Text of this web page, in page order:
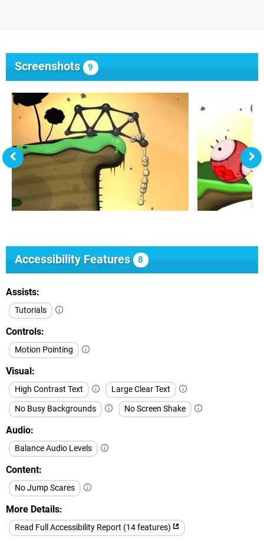
Screenshots 9
Accessibility Features 8
Assists
Tutorials
Controls
Motion Pointing
Visual
High Contrast Text
Large Clear Text
No Busy Backgrounds
No Screen Shake
Audio
Balance Audio Levels
Content
No Jump Scares
More Details
Read Full Accessibility Report (14 features)